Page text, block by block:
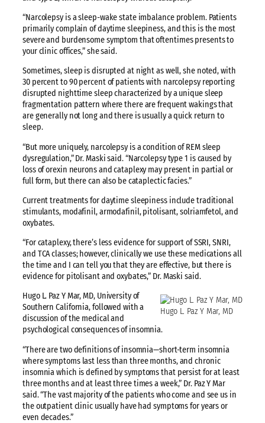
“Narcolepsy is a sleep-wake state imbalance problem. Patients
primarily complain of daytime sleepiness, and this is the most
severe and burdensome symptom that oftentimes presents to
your clinic offices,” she said.
Sometimes, sleep is disrupted at night as well, she noted, with
30 percent to 90 percent of patients with narcolepsy reporting
disrupted nighttime sleep characterized by a unique sleep
fragmentation pattern where there are frequent wakings that
are generally not long and there is usually a quick return to
sleep.
“But more uniquely, narcolepsy is a condition of REM sleep
dysregulation,” Dr. Maski said. “Narcolepsy type 1 is caused by
loss of orexin neurons and cataplexy may present in partial or
full form, but there can also be cataplectic facies.”
Current treatments for daytime sleepiness include traditional
stimulants, modafinil, armodafinil, pitolisant, solriamfetol, and
oxybates.
“For cataplexy, there’s less evidence for support of SSRI, SNRI,
and TCA classes; however, clinically we use these medications all
the time and I can tell you that they are effective, but there is
evidence for pitolisant and oxybates,” Dr. Maski said.
Hugo L. Paz Y Mar, MD
Hugo L. Paz Y Mar, MD, University of
Southern California, followed with a
discussion of the medical and
psychological consequences of insomnia.
“There are two definitions of insomnia—short-term insomnia
where symptoms last less than three months, and chronic
insomnia which is defined by symptoms that persist for at least
three months and at least three times a week,” Dr. Paz Y Mar
said. “The vast majority of the patients who come and see us in
the outpatient clinic usually have had symptoms for years or
even decades.”